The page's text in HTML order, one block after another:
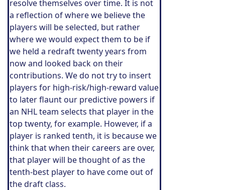
resolve themselves over time. It is not
a reflection of where we believe the
players will be selected, but rather
where we would expect them to be if
we held a redraft twenty years from
now and looked back on their
contributions. We do not try to insert
players for high-risk/high-reward value
to later flaunt our predictive powers if
an NHL team selects that player in the
top twenty, for example. However, if a
player is ranked tenth, it is because we
think that when their careers are over,
that player will be thought of as the
tenth-best player to have come out of
the draft class.